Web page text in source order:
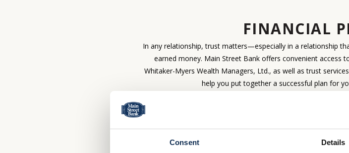
Consent Details
FINANCIAL
In any relationship, trust matters—especially in a relationship
earned money. Main Street Bank offers convenient access
Whitaker-Myers Wealth Managers, Ltd., as well as trust
help you put together a successful plan for
When it comes to your future, find solutions that are